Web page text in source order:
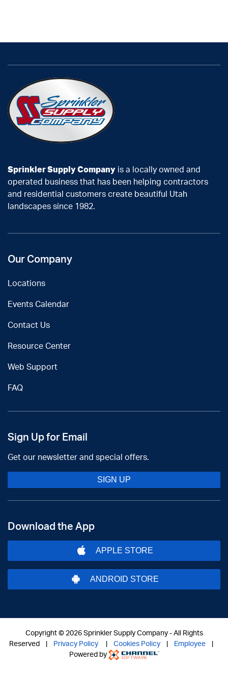
Sprinkler Supply Company is a locally owned and
operated business that has been helping contractors
and residential customers create beautiful Utah
landscapes since 1982.
Our Company
Locations
Events Calendar
Contact Us
Resource Center
Web Support
FAQ
Sign Up for Email
Get our newsletter and special offers.
SIGN UP
Download the App
APPLE STORE
ANDROID STORE
Copyright © 2026 Sprinkler Supply Company - All Rights
Reserved |
Privacy Policy| Cookies Policy| Employee|
Powered by